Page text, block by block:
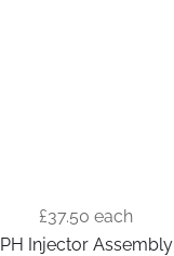
£37.50 each
PH Injector Assembly